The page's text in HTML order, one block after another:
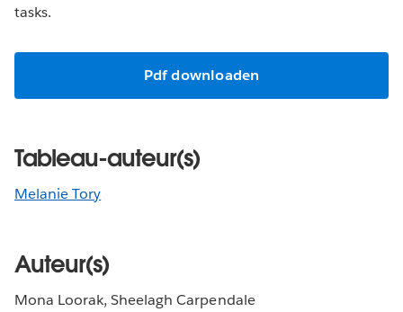
tasks.
Pdf downloaden
Tableau-auteur(s)
Melanie Tory
Auteur(s)
Mona Loorak, Sheelagh Carpendale